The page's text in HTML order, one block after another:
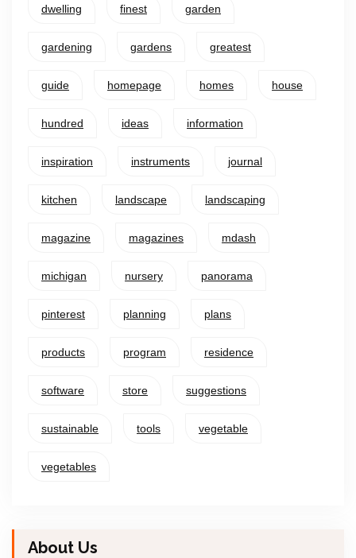
dwelling finest garden
gardening gardens greatest
guide homepage homes house
hundred ideas information
inspiration instruments journal
kitchen landscape landscaping
magazine magazines mdash
michigan nursery panorama
pinterest planning plans
products program residence
software store suggestions
sustainable tools vegetable
vegetables
About Us